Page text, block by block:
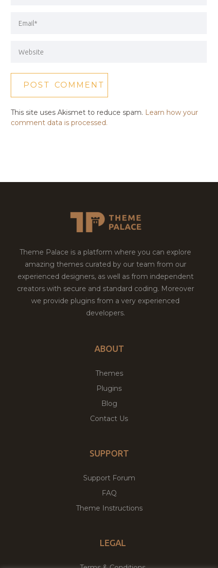
This site uses Akismet to reduce spam. Learn how your
comment data is processed.
Theme Palace is a platform where you can explore
amazing themes curated by our team from our
experienced designers, as well as from independent
creators with secure and standard coding. Moreover
we provide plugins from a very experienced
developers.
ABOUT
Themes
Plugins
Blog
Contact Us
SUPPORT
Support Forum
FAQ
Theme Instructions
LEGAL